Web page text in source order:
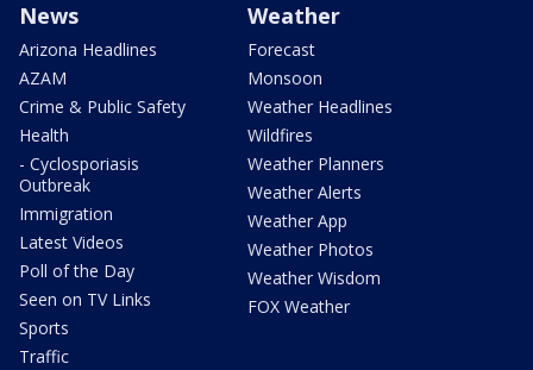
News
Arizona Headlines
AZAM
Crime & Public Safety
Health
- Cyclosporiasis
Outbreak
Immigration
Latest Videos
Poll of the Day
Seen on TV Links
Sports
Traffic
Weather
Forecast
Monsoon
Weather Headlines
Wildfires
Weather Planners
Weather Alerts
Weather App
Weather Photos
Weather Wisdom
FOX Weather